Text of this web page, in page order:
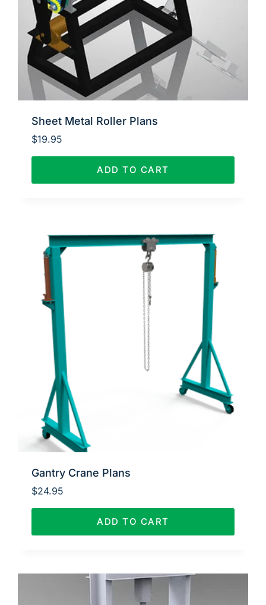
Sheet Metal Roller Plans
$19.95
ADD TO CART
Gantry Crane Plans
$24.95
ADD TO CART